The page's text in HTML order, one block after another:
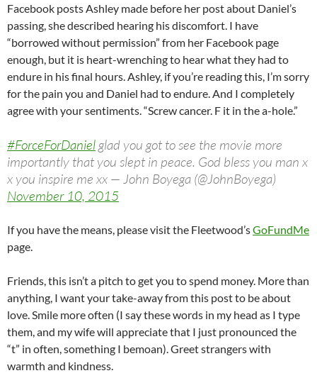
Facebook posts Ashley made before her post about Daniel’s
passing, she described hearing his discomfort. I have
“borrowed without permission” from her Facebook page
enough, but it is heart-wrenching to hear what they had to
endure in his final hours. Ashley, if you’re reading this, I’m sorry
for the pain you and Daniel had to endure. And I completely
agree with your sentiments. “Screw cancer. F it in the a-hole.”
#ForceForDaniel glad you got to see the movie more
importantly that you slept in peace. God bless you man x
x you inspire me xx — John Boyega (@JohnBoyega)
November 10, 2015
If you have the means, please visit the Fleetwood’sGoFundMe
page.
Friends, this isn’t a pitch to get you to spend money. More than
anything, I want your take-away from this post to be about
love. Smile more often (I say these words in my head as I type
them, and my wife will appreciate that I just pronounced the
“t” in often, something I bemoan). Greet strangers with
warmth and kindness.